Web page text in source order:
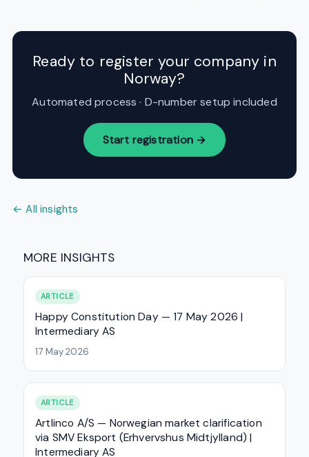
Ready to register your company in
Norway?
Automated process · D-number setup included
Start registration →
← All insights
MORE INSIGHTS
ARTICLE
Happy Constitution Day — 17 May 2026 |
Intermediary AS
17 May 2026
ARTICLE
Artlinco A/S — Norwegian market clarification
via SMV Eksport (Erhvervshus Midtjylland) |
Intermediary AS